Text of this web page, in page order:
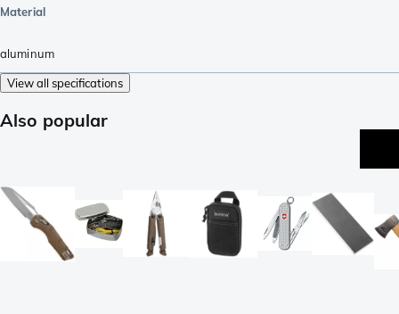
Material
aluminum
View all specifications
Also popular